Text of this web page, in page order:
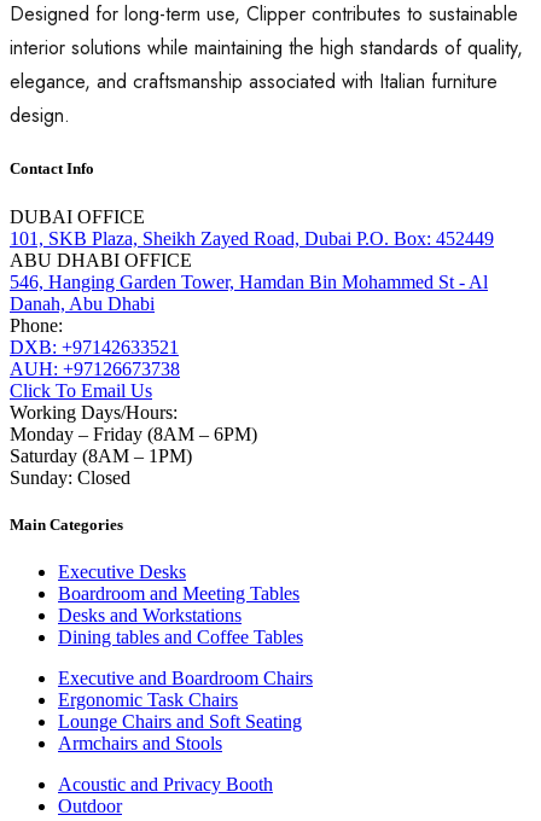
Designed for long-term use, Clipper contributes to sustainable
interior solutions while maintaining the high standards of quality,
elegance, and craftsmanship associated with Italian furniture
design.
Contact Info
DUBAI OFFICE
101, SKB Plaza, Sheikh Zayed Road, Dubai P.O. Box: 452449
ABU DHABI OFFICE
546, Hanging Garden Tower, Hamdan Bin Mohammed St - Al
Danah, Abu Dhabi
Phone:
DXB: +97142633521
AUH: +97126673738
Click To Email Us
Working Days/Hours:
Monday – Friday (8AM – 6PM)
Saturday (8AM – 1PM)
Sunday: Closed
Main Categories
Executive Desks
Boardroom and Meeting Tables
Desks and Workstations
Dining tables and Coffee Tables
Executive and Boardroom Chairs
Ergonomic Task Chairs
Lounge Chairs and Soft Seating
Armchairs and Stools
Acoustic and Privacy Booth
Outdoor